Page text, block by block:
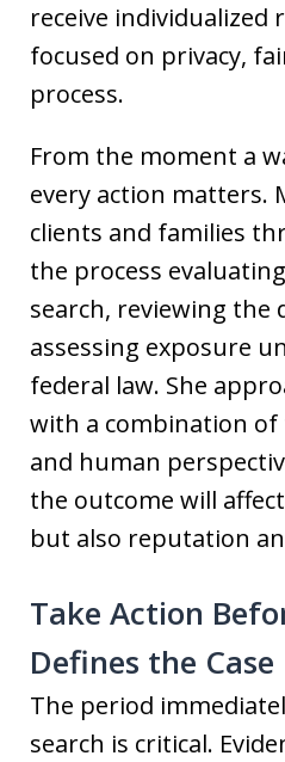
receive individualized
focused on privacy,
process.
From the moment a
every action matters.
clients and families
the process
search, reviewing the
assessing exposure
federal law. She
with a combination of
and human
the outcome will
but also reputation
Take Action
Defines the Case
The period
search is critical.